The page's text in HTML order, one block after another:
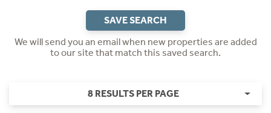
SAVE SEARCH
We will send you an email when new properties are added
to our site that match this saved search.
8 RESULTS PER PAGE